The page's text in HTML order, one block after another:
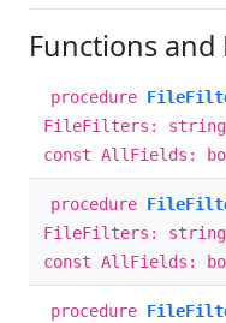
Functions and
procedure
FileFilters:
const AllFields:
procedure
FileFilters: string;
const AllFields:
procedure